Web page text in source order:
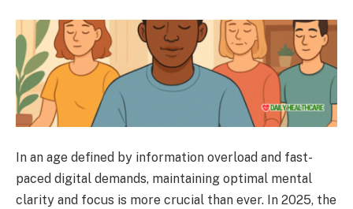
In an age defined by information overload and fast-
paced digital demands, maintaining optimal mental
clarity and focus is more crucial than ever. In 2025, the